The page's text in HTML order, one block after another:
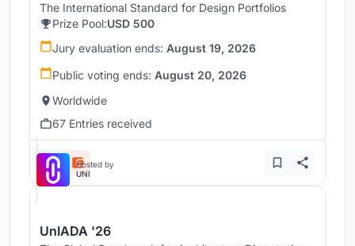
The International Standard for Design Portfolios
Prize Pool:USD 500
Jury evaluation ends: August 19, 2026
Public voting ends: August 20, 2026
Worldwide
67 Entries received
Hosted by
UNI
UnIADA '26